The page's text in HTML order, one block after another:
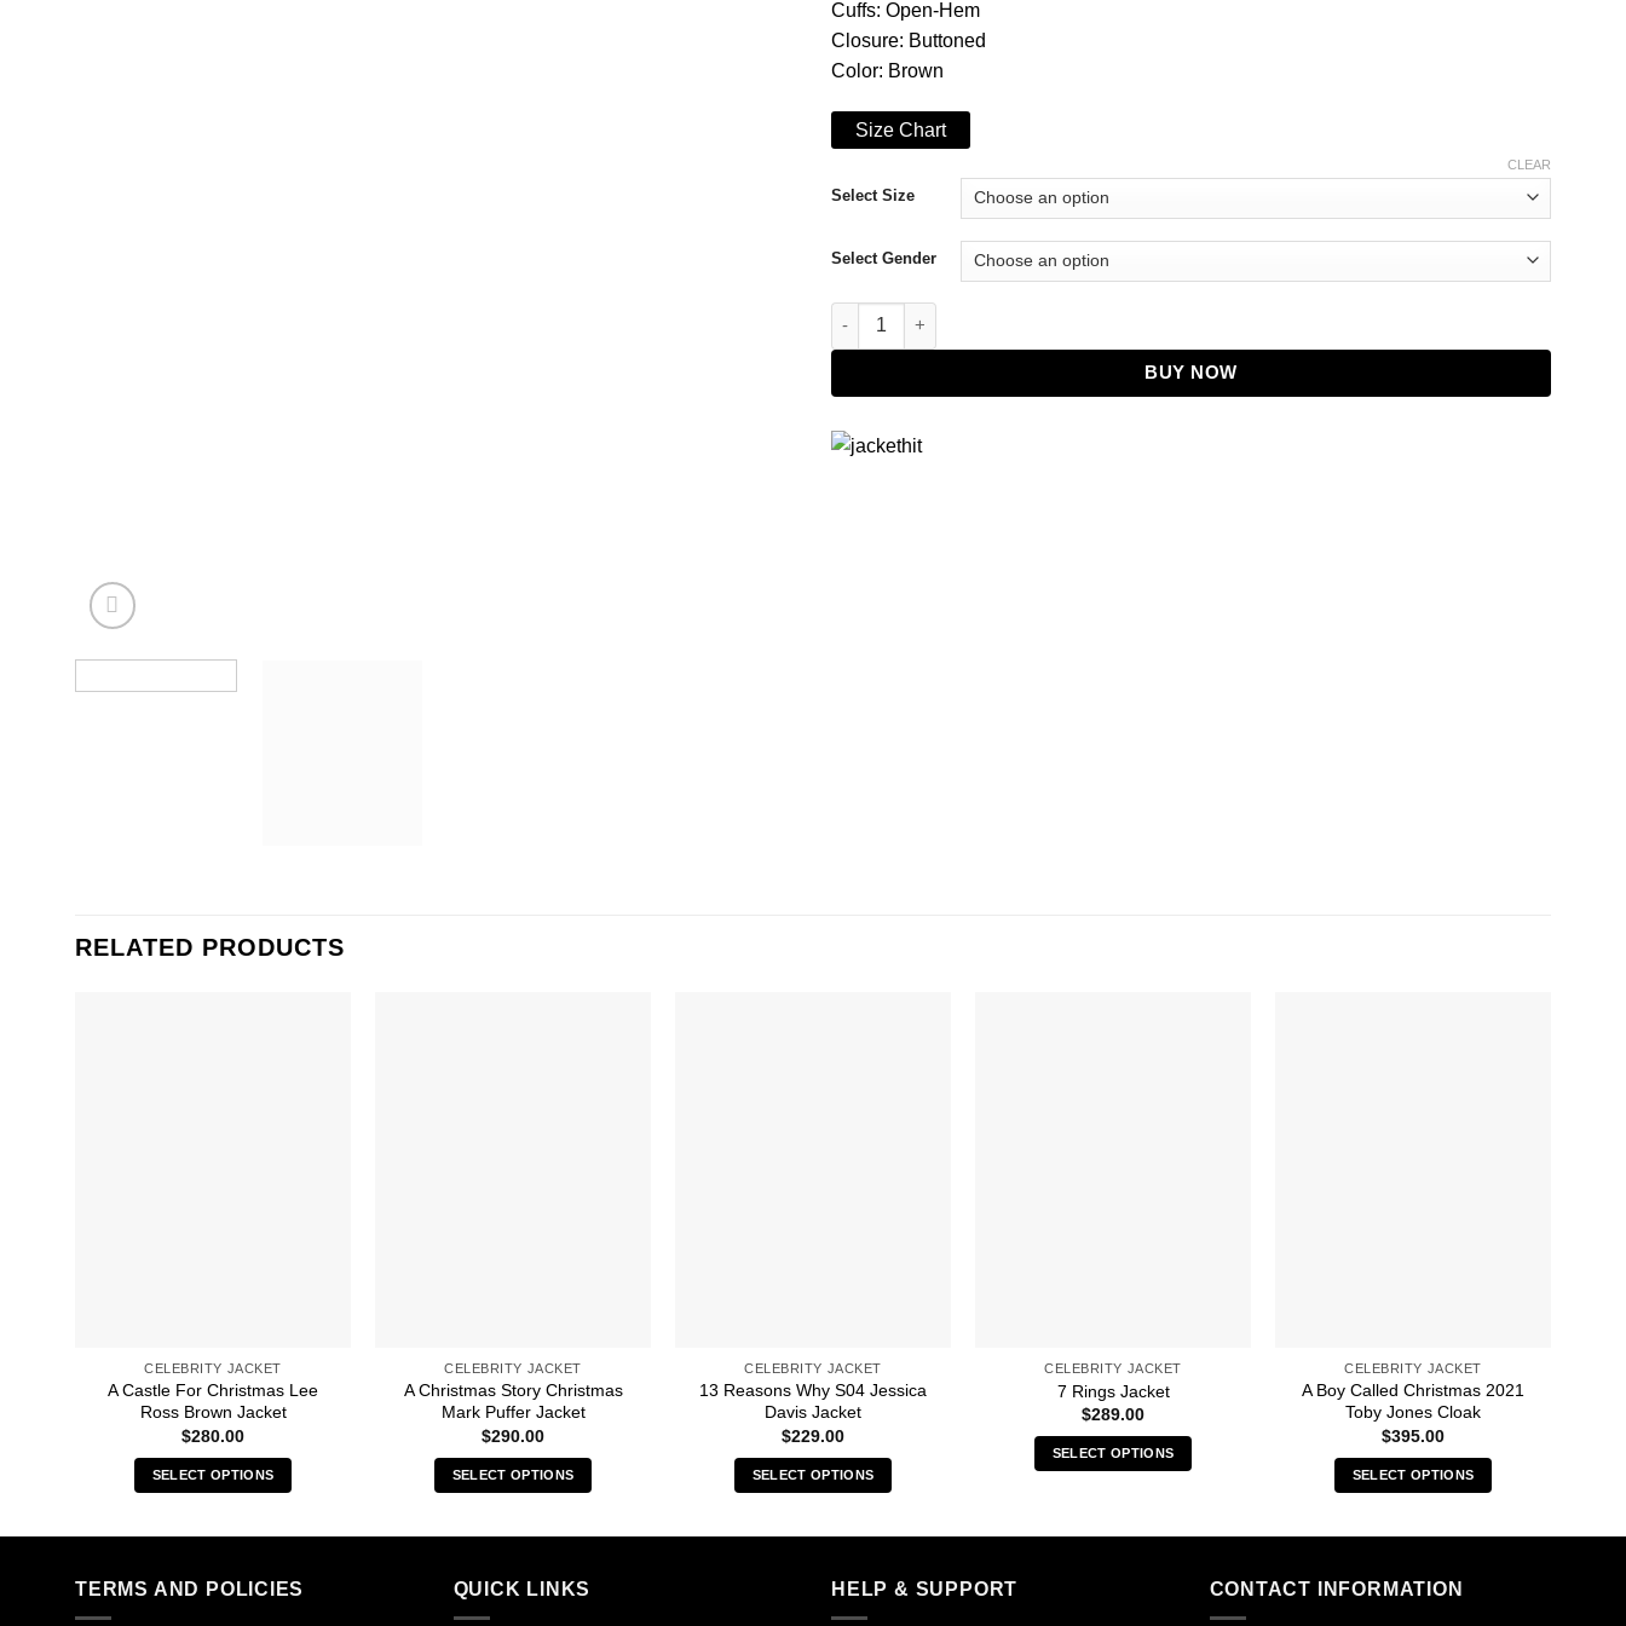
Cuffs: Open-Hem
Closure: Buttoned
Color: Brown
Size Chart
Select Size
Select Gender
CLEAR
Goosebumps S01 Lucas Brown Jacket quantity
BUY NOW
RELATED PRODUCTS
CELEBRITY JACKET
A Castle For Christmas Lee
Ross Brown Jacket
$280.00
SELECT OPTIONS
multiple
CELEBRITY JACKET
A Christmas Story Christmas
Mark Puffer Jacket
$290.00
SELECT OPTIONS
multiple
CELEBRITY JACKET
13 Reasons Why S04 Jessica
Davis Jacket
$229.00
SELECT OPTIONS
multiple
CELEBRITY JACKET
7 Rings Jacket
$289.00
SELECT OPTIONS
has
CELEBRITY JACKET
A Boy Called Christmas 2021
Toby Jones Cloak
$395.00
SELECT OPTIONS
multiple
TERMS AND POLICIES QUICK LINKS HELP & SUPPORT CONTACT INFORMATION